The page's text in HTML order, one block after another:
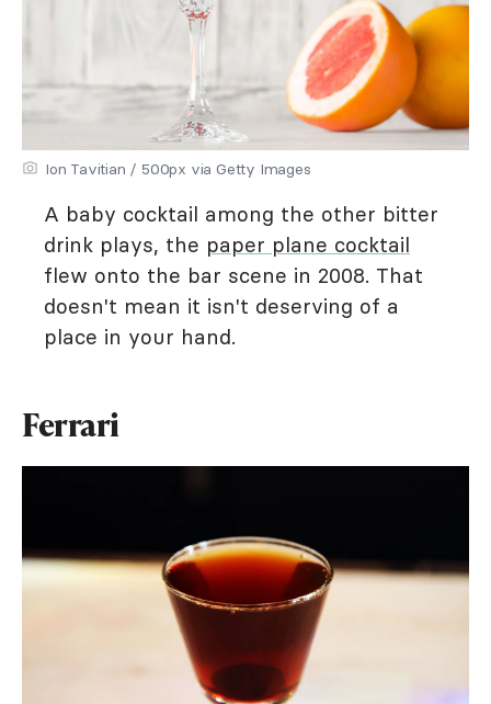
Ion Tavitian / 500px via Getty Images
A baby cocktail among the other bitter
drink plays, the paper plane cocktail
flew onto the bar scene in 2008. That
doesn't mean it isn't deserving of a
place in your hand.
Ferrari